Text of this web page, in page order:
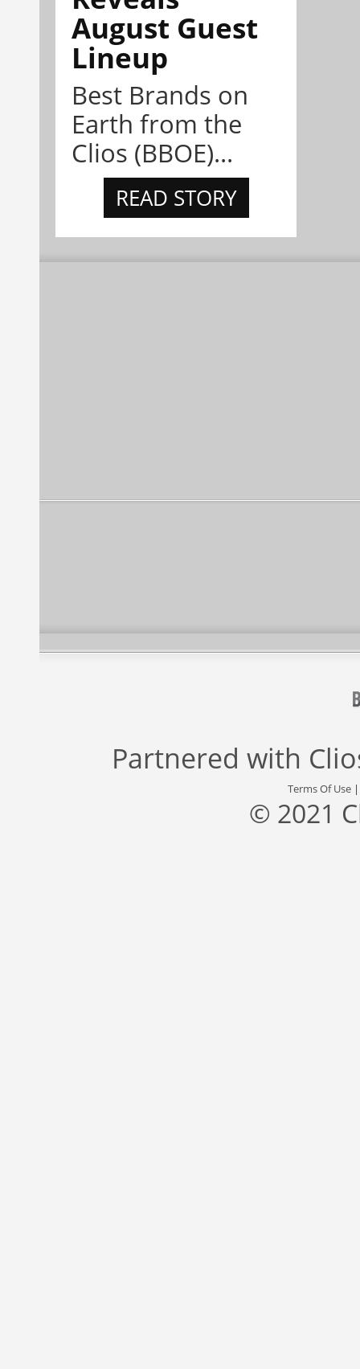
August Guest
Lineup
Best Brands on
Earth from the
Clios (BBOE)...
READ STORY
Partnered with
Terms Of Use
© 2021